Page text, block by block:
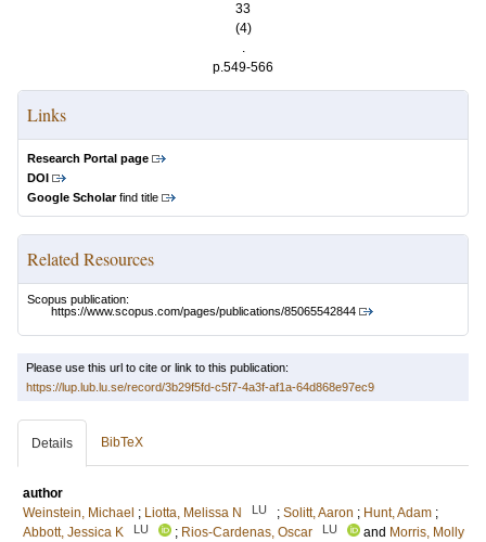
33
(4)
.
p.549-566
Links
Research Portal page
DOI
Google Scholarfind title
Related Resources
Scopus publication:
https://www.scopus.com/pages/publications/85065542844
Please use this url to cite or link to this publication:
https://lup.lub.lu.se/record/3b29f5fd-c5f7-4a3f-af1a-64d868e97ec9
Details BibTeX
author
Weinstein, Michael ; Liotta, Melissa N LU ; Solitt, Aaron ; Hunt, Adam ;
Abbott, Jessica K
LU ; Rios-Cardenas, Oscar LU and Morris, Molly